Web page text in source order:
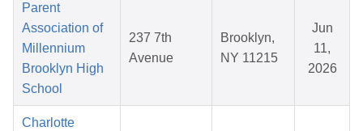
Parent
Association of
Millennium
Brooklyn High
School
237 7th
Avenue
Brooklyn,
NY 11215
Jun
11,
2026
Charlotte